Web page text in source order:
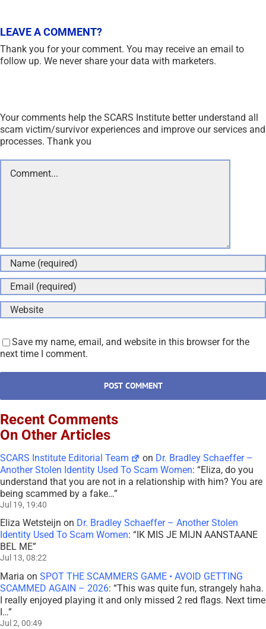
LEAVE A COMMENT?
Your comments help the SCARS Institute better understand all
scam victim/survivor experiences and improve our services and
processes. Thank you
Comment
Save my name, email, and website in this browser for the
next time I comment.
Thank you for your comment. You may receive an email to
follow up. We never share your data with marketers.
Recent Comments
On Other Articles
SCARS Institute Editorial Team on Dr. Bradley Schaeffer –
Another Stolen Identity Used To Scam Women: “Eliza, do you
understand that you are not in a relationship with him? You are
being scammed by a fake…”
Jul 19, 19:40
Eliza Wetsteijn on Dr. Bradley Schaeffer – Another Stolen
Identity Used To Scam Women: “IK MIS JE MIJN AANSTAANE
BEL ME”
Jul 13, 08:22
Maria on SPOT THE SCAMMERS GAME • AVOID GETTING
SCAMMED AGAIN – 2026: “This was quite fun, strangely haha.
I really enjoyed playing it and only missed 2 red flags. Next time
I… ”
Jul 2, 00:49